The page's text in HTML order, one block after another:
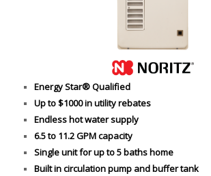
Energy Star® Qualified
Up to $1000 in utility rebates
Endless hot water supply
6.5 to 11.2 GPM capacity
Single unit for up to 5 baths home
Built in circulation pump and buffer tank